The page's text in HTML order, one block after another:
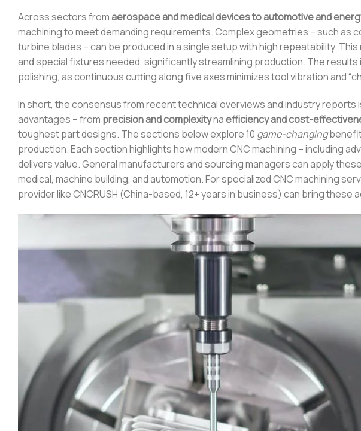
Across sectors from aerospace and medical devices to automotive and
machining to meet demanding requirements. Complex geometries – such as
turbine blades – can be produced in a single setup with high repeatability.
and special fixtures needed, significantly streamlining production. The
polishing, as continuous cutting along five axes minimizes tool vibration and
In short, the consensus from recent technical overviews and industry reports
advantages – from precision and complexitynaefficiency and cost-
toughest part designs. The sections below explore 10 game-changing
production. Each section highlights how modern CNC machining – including
delivers value. General manufacturers and sourcing managers can apply
medical, machine building, and automotion. For specialized CNC machining
provider like CNCRUSH (China-based, 12+ years in business) can bring